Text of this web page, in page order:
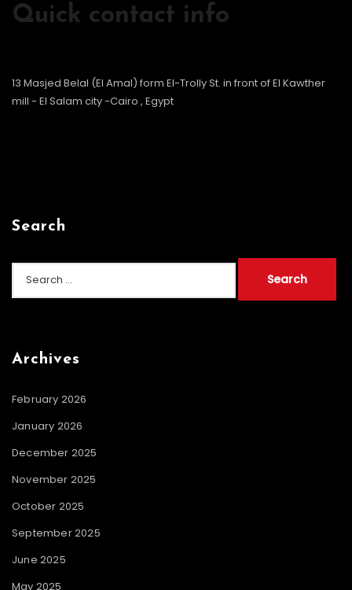
Quick contact info
13 Masjed Belal (El Amal) form El-Trolly St. in front of El Kawther
mill - El Salam city -Cairo , Egypt
Search
Archives
February 2026
January 2026
December 2025
November 2025
October 2025
September 2025
June 2025
May 2025